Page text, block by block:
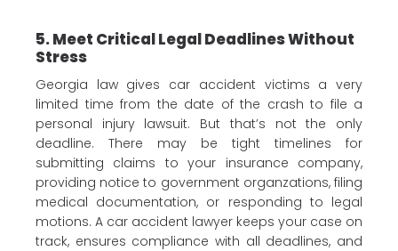
5. Meet Critical Legal Deadlines Without
Stress
Georgia law gives car accident victims a very
limited time from the date of the crash to file a
personal injury lawsuit. But that’s not the only
deadline. There may be tight timelines for
submitting claims to your insurance company,
providing notice to government organzations, filing
medical documentation, or responding to legal
motions. A car accident lawyer keeps your case on
track, ensures compliance with all deadlines, and